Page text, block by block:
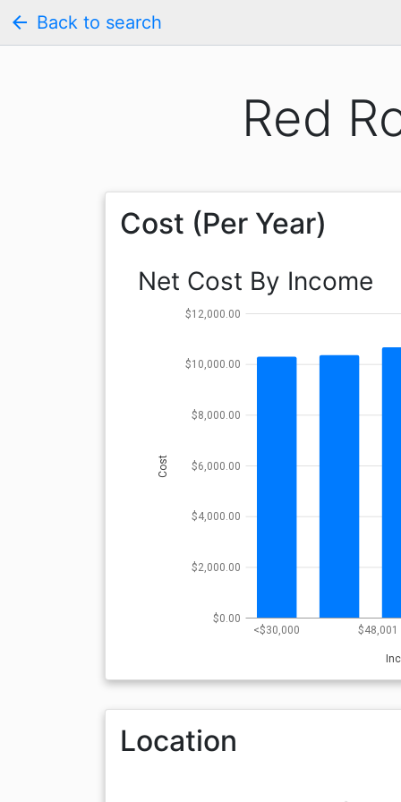
arrow_back Back to search
Red
Cost (Per Year)
Net Cost By Income
<$30,000 $48,001
$0.00
$2,000.00
$4,000.00
$6,000.00
$8,000.00
$10,000.00
$12,000.00
Cost
Location